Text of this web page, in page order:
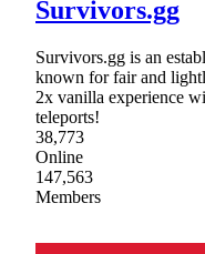
Survivors.gg
Survivors.gg is an
known for fair and
2x vanilla experience
teleports!
38,773
Online
147,563
Members